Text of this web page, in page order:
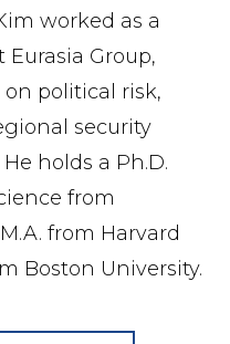
worked as a
Group,
on political risk,
security
holds a Ph.D.
from
from Harvard
Boston University.